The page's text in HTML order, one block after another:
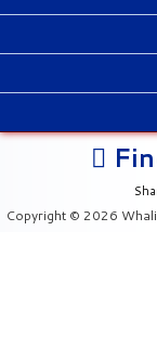
Copyright © 2026